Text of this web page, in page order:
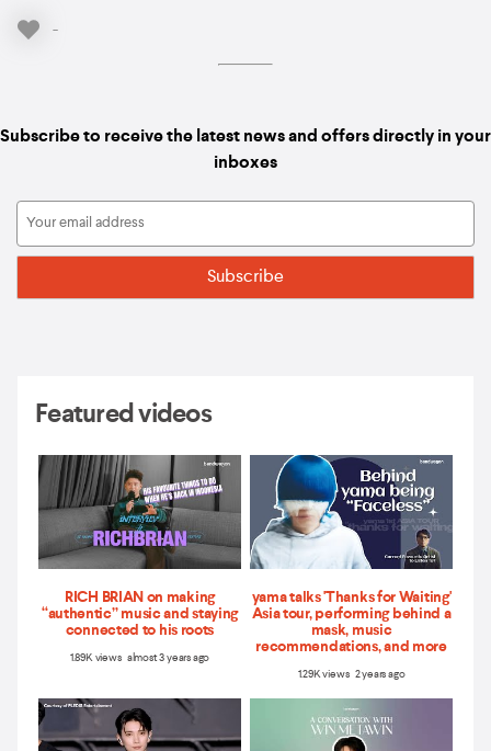
-
Subscribe to receive the latest news and offers directly in your
inboxes
Featured videos
RICH BRIAN on making
“authentic” music and staying
connected to his roots
1.89K views almost 3 years ago
yama talks 'Thanks for Waiting'
Asia tour, performing behind a
mask, music
recommendations, and more
1.29K views 2 years ago